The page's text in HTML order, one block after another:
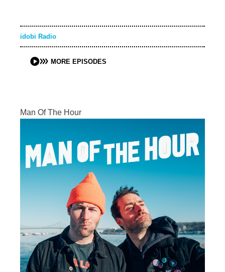
idobi Radio
MORE EPISODES
Man Of The Hour